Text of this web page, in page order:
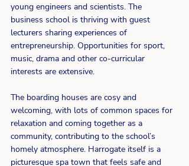
young engineers and scientists. The
business school is thriving with guest
lecturers sharing experiences of
entrepreneurship. Opportunities for sport,
music, drama and other co-curricular
interests are extensive.
The boarding houses are cosy and
welcoming, with lots of common spaces for
relaxation and coming together as a
community, contributing to the school’s
homely atmosphere. Harrogate itself is a
picturesque spa town that feels safe and